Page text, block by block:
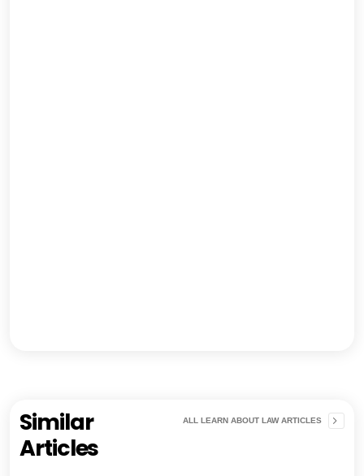
Similar
Articles
ALL LEARN ABOUT LAW ARTICLES